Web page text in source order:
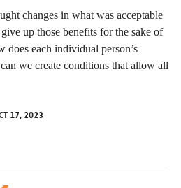
changes in what was acceptable
up those benefits for the sake of
each individual person’s
we create conditions that allow all
17, 2023